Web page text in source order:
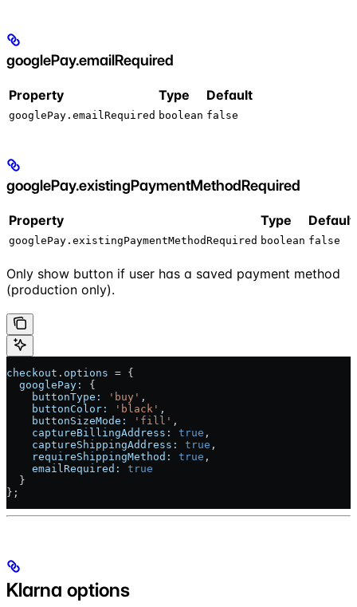
googlePay.emailRequired
Property Type Default
googlePay.emailRequired boolean false
googlePay.existingPaymentMethodRequired
Property Type Default
googlePay.existingPaymentMethodRequired boolean false
Only show button if user has a saved payment method
(production only).
checkout . options = {
  googlePay:
{
    buttonType:
'buy' ,
    buttonColor:
'black' ,
    buttonSizeMode:
'fill' ,
    captureBillingAddress:
true ,
    captureShippingAddress:
true ,
    requireShippingMethod:
true ,
    emailRequired:
true
  }
};
Klarna options